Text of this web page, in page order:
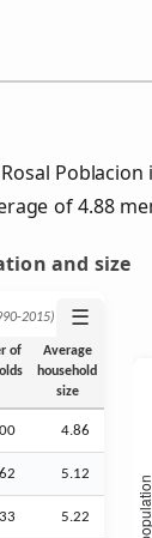
Poblacion
of 4.88
and size
☰
of
Average
household
size
4.86
5.12
5.22